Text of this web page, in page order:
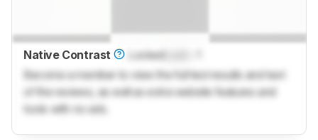
Native Contrast LockedLock
Become a member to view the full test results and text
of the reviews, as well as extra website features and
tools with no ads.